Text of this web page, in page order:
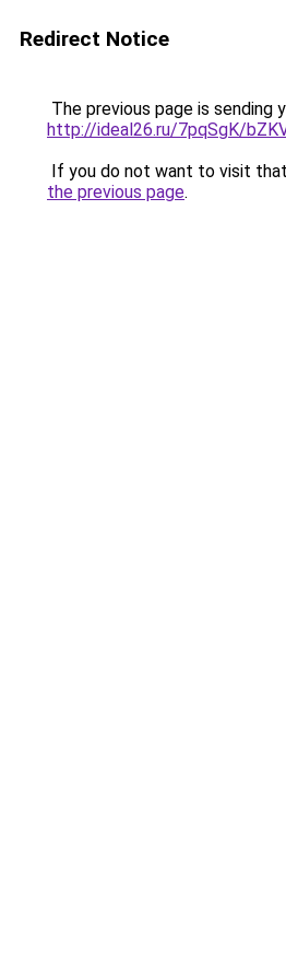
Redirect Notice
The previous page is sending
http://ideal26.ru/7pqSgK/
If you do not want to visit
the previous page.